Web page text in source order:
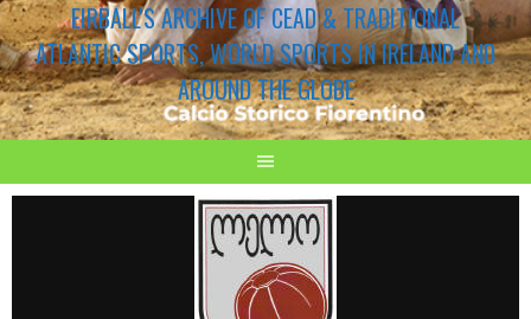
EIRBALL'S ARCHIVE OF CEAD & TRADITIONAL
ATLANTIC SPORTS, WORLD SPORTS IN IRELAND AND
AROUND THE GLOBE